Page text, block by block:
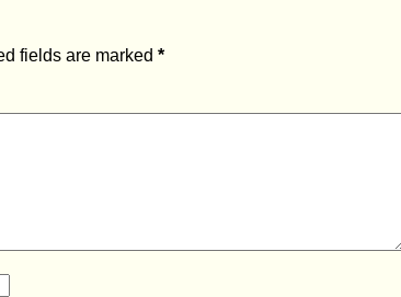
fields are marked *